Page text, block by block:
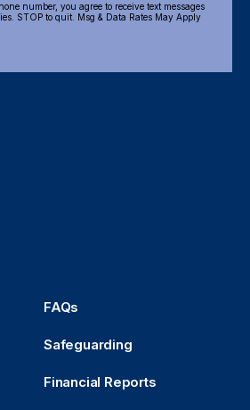
number, you agree to receive text messages
STOP to quit. Msg & Data Rates May Apply
FAQs
Safeguarding
Financial Reports